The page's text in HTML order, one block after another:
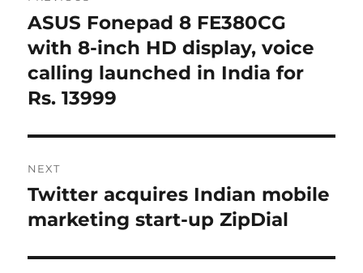
navigation
Previous
post:
ASUS Fonepad 8 FE380CG
with 8-inch HD display, voice
calling launched in India for
Rs. 13999
NEXT
Next
post:
Twitter acquires Indian mobile
marketing start-up ZipDial